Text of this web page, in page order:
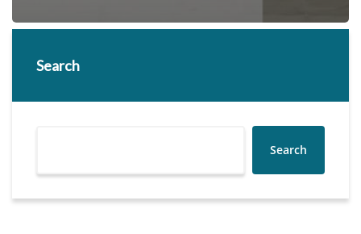
Search
Search